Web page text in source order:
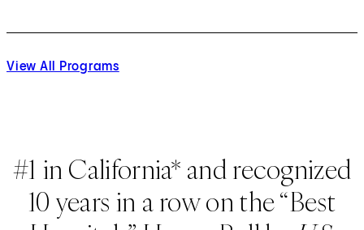
View All Programs
#1 in California* and recognized
10 years in a row on the “Best